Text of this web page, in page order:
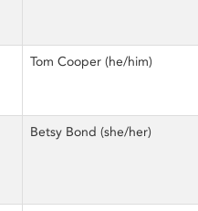
Tom Cooper (he/him)
Betsy Bond (she/her)